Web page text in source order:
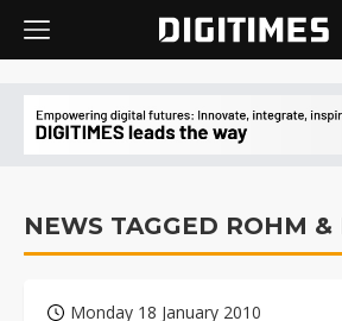
NEWS TAGGED ROHM &
Monday 18 January 2010